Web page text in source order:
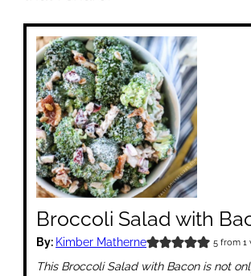
Broccoli Salad with
By: Kimber Matherne 5from 1
This Broccoli Salad with Bacon is not